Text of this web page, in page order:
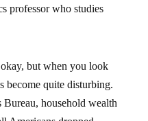
professor who studies
but when you look
become quite disturbing.
household wealth